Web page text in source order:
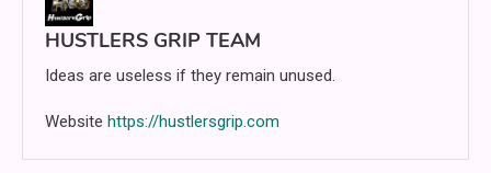
HUSTLERS GRIP TEAM
Ideas are useless if they remain unused.
Website https://hustlersgrip.com